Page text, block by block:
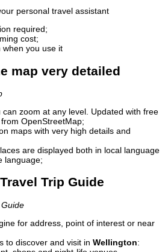
personal travel assistant
required;
cost;
when you use it
map very detailed
can zoom at any level. Updated with free
OpenStreetMap;
maps with very high details and
are displayed both in local language
language;
Trip Guide
for address, point of interest or near
to discover and visit in Wellington: